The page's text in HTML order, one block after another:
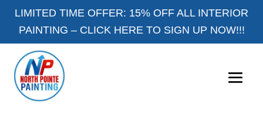
LIMITED TIME OFFER: 15% OFF ALL INTERIOR
PAINTING – CLICK HERE TO SIGN UP NOW!!!